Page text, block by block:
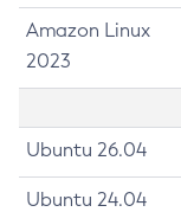
Amazon Linux
2023
Ubuntu 26.04
Ubuntu 24.04